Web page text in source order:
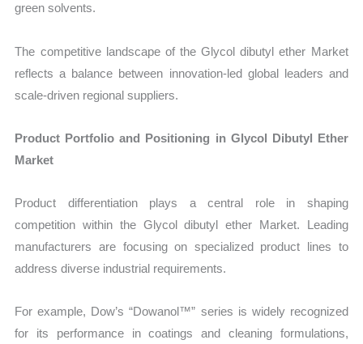
green solvents.
The competitive landscape of the Glycol dibutyl ether Market
reflects a balance between innovation-led global leaders and
scale-driven regional suppliers.
Product Portfolio and Positioning in Glycol Dibutyl Ether
Market
Product differentiation plays a central role in shaping
competition within the Glycol dibutyl ether Market. Leading
manufacturers are focusing on specialized product lines to
address diverse industrial requirements.
For example, Dow’s “Dowanol™” series is widely recognized
for its performance in coatings and cleaning formulations,